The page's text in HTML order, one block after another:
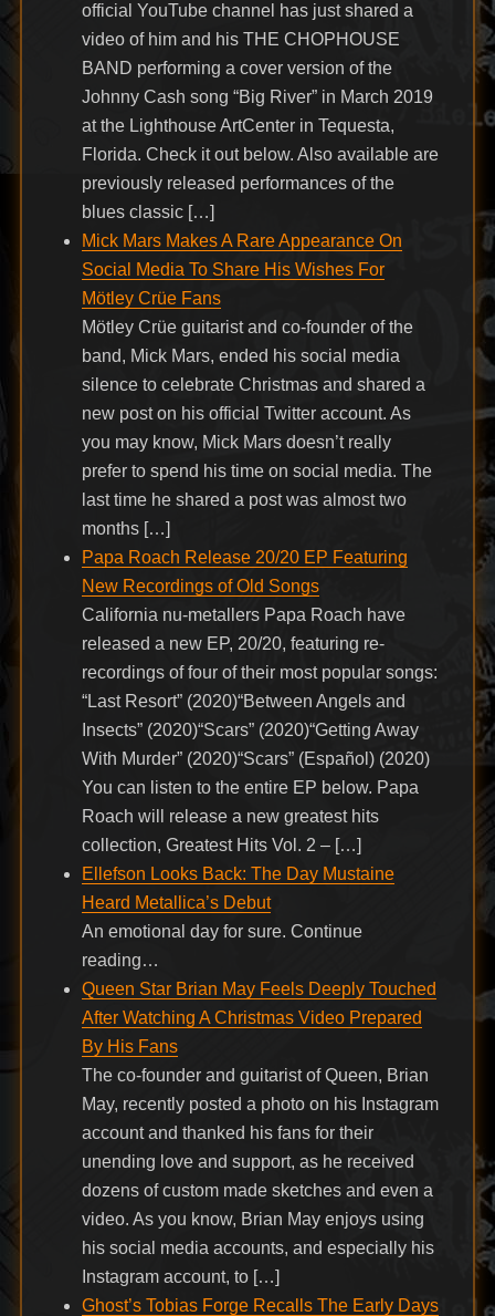
official YouTube channel has just shared a
video of him and his THE CHOPHOUSE
BAND performing a cover version of the
Johnny Cash song “Big River” in March 2019
at the Lighthouse ArtCenter in Tequesta,
Florida. Check it out below. Also available are
previously released performances of the
blues classic […]
Mick Mars Makes A Rare Appearance On
Social Media To Share His Wishes For
Mötley Crüe Fans
Mötley Crüe guitarist and co-founder of the
band, Mick Mars, ended his social media
silence to celebrate Christmas and shared a
new post on his official Twitter account. As
you may know, Mick Mars doesn’t really
prefer to spend his time on social media. The
last time he shared a post was almost two
months […]
Papa Roach Release 20/20 EP Featuring
New Recordings of Old Songs
California nu-metallers Papa Roach have
released a new EP, 20/20, featuring re-
recordings of four of their most popular songs:
“Last Resort” (2020)“Between Angels and
Insects” (2020)“Scars” (2020)“Getting Away
With Murder” (2020)“Scars” (Español) (2020)
You can listen to the entire EP below. Papa
Roach will release a new greatest hits
collection, Greatest Hits Vol. 2 – […]
Ellefson Looks Back: The Day Mustaine
Heard Metallica’s Debut
An emotional day for sure. Continue
reading…
Queen Star Brian May Feels Deeply Touched
After Watching A Christmas Video Prepared
By His Fans
The co-founder and guitarist of Queen, Brian
May, recently posted a photo on his Instagram
account and thanked his fans for their
unending love and support, as he received
dozens of custom made sketches and even a
video. As you know, Brian May enjoys using
his social media accounts, and especially his
Instagram account, to […]
Ghost’s Tobias Forge Recalls The Early Days